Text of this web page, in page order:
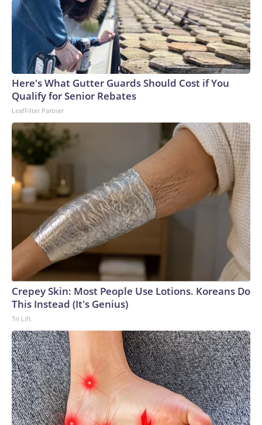
Here's What Gutter Guards Should Cost if You
Qualify for Senior Rebates
LeafFilter Partner
Crepey Skin: Most People Use Lotions. Koreans Do
This Instead (It's Genius)
Tri Lift